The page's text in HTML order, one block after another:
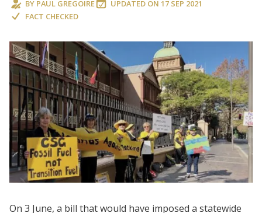
BY PAUL GREGOIRE UPDATED ON 17 SEP 2021
FACT CHECKED
On 3 June, a bill that would have imposed a statewide